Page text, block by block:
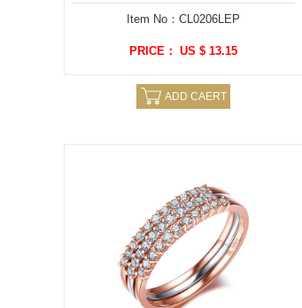
Item No：CL0206LEP
PRICE： US $ 13.15
ADD CAERT